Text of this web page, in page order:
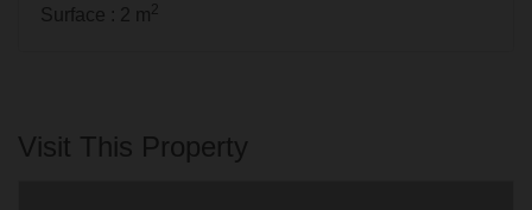
Surface : 2 m2
Visit This Property